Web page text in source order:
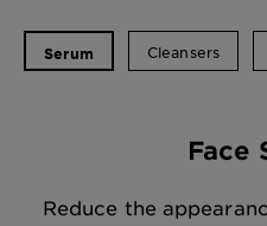
Care
Serum Cleansers
Face
Reduce the